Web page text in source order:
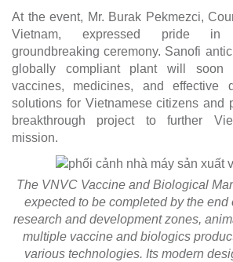
At the event, Mr. Burak Pekmezci,
Vietnam, expressed pride in
groundbreaking ceremony. Sanofi
globally compliant plant will soon
vaccines, medicines, and effective
solutions for Vietnamese citizens and
breakthrough project to further
mission.
The VNVC Vaccine and Biological
expected to be completed by the end
research and development zones,
multiple vaccine and biologics
various technologies. Its modern